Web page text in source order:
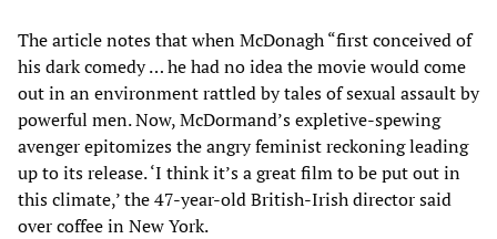
The article notes that when McDonagh “first conceived of
his dark comedy … he had no idea the movie would come
out in an environment rattled by tales of sexual assault by
powerful men. Now, McDormand’s expletive-spewing
avenger epitomizes the angry feminist reckoning leading
up to its release. ‘I think it’s a great film to be put out in
this climate,’ the 47-year-old British-Irish director said
over coffee in New York.